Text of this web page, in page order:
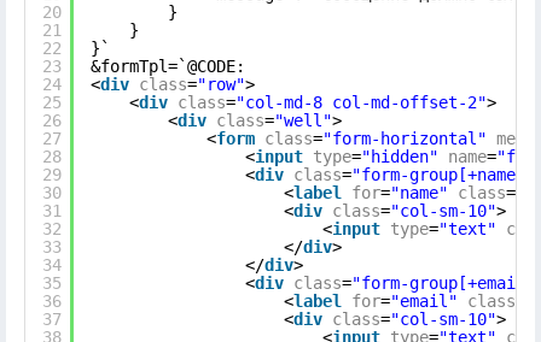
20
21
22
23
24
25
26
27
28
29
30
31
32
33
34
35
36
37
38
}
}
}`
&formTpl=`@CODE:
<div class="row">
<div class="col-md-8 col-md-offset-2">
<div class="well">
<form class="form-horizontal"
<input type="hidden" name=
<div class="form-
<label for="name" class=
<div class="col-sm-10">
<input type="text"
</div>
</div>
<div class="form-
<label for="email" class
<div class="col-sm-10">
<input type="text"